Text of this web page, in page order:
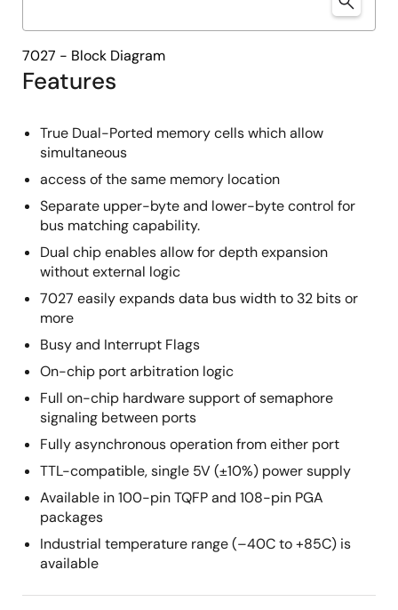
Features
True Dual-Ported memory cells which allow
simultaneous
access of the same memory location
Separate upper-byte and lower-byte control for
bus matching capability.
Dual chip enables allow for depth expansion
without external logic
7027 easily expands data bus width to 32 bits or
more
Busy and Interrupt Flags
On-chip port arbitration logic
Full on-chip hardware support of semaphore
signaling between ports
Fully asynchronous operation from either port
TTL-compatible, single 5V (±10%) power supply
Available in 100-pin TQFP and 108-pin PGA
packages
Industrial temperature range (–40C to +85C) is
available
7027 - Block Diagram